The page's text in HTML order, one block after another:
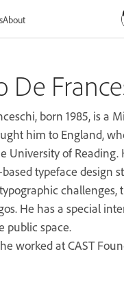
About
De
born 1985, is a
him to England,
University of
typeface design
He has a special
public space.
he worked at CAST